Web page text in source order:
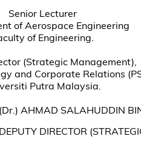
Senior Lecturer
of Aerospace Engineering
of Engineering.
(Strategic Management),
and Corporate Relations
Putra Malaysia.
(Dr.) AHMAD SALAHUDDIN
DEPUTY DIRECTOR